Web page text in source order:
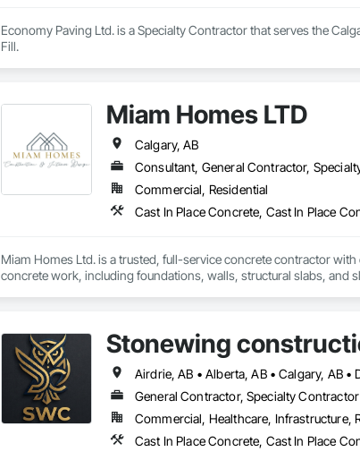
Economy Paving Ltd. is a Specialty Contractor that serves the
Fill.
Miam Homes LTD
Calgary, AB
Consultant, General Contractor,
Commercial, Residential
Miam Homes Ltd. is a trusted, full-service concrete contractor
concrete work, including foundations, walls, structural slabs, and
is at the heart of everything we do.
Stonewing
General Contractor, Specialty Contractor
Commercial, Healthcare, Infrastructure,